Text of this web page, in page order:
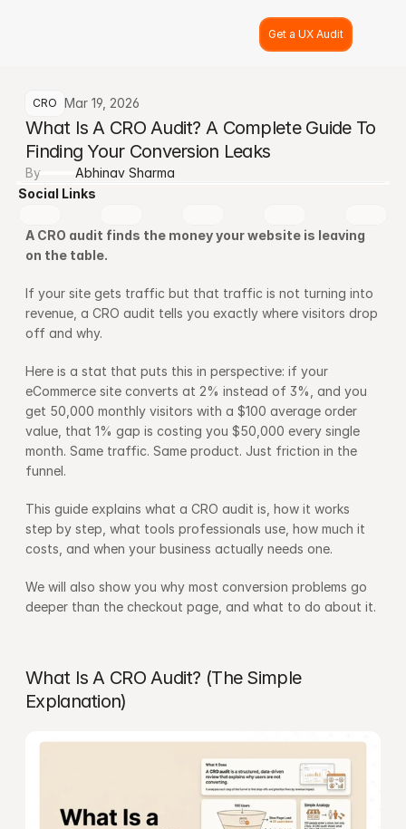
CRO Mar 19, 2026
What Is A CRO Audit? A Complete Guide To
Finding Your Conversion Leaks
By
Abhinav Sharma
Social Links
A CRO audit finds the money your website is leaving
on the table.
If your site gets traffic but that traffic is not turning into
revenue, a CRO audit tells you exactly where visitors drop
off and why.
Here is a stat that puts this in perspective: if your
eCommerce site converts at 2% instead of 3%, and you
get 50,000 monthly visitors with a $100 average order
value, that 1% gap is costing you $50,000 every single
month. Same traffic. Same product. Just friction in the
funnel.
This guide explains what a CRO audit is, how it works
step by step, what tools professionals use, how much it
costs, and when your business actually needs one.
We will also show you why most conversion problems go
deeper than the checkout page, and what to do about it.
What Is A CRO Audit? (The Simple
Explanation)
Get a UX Audit